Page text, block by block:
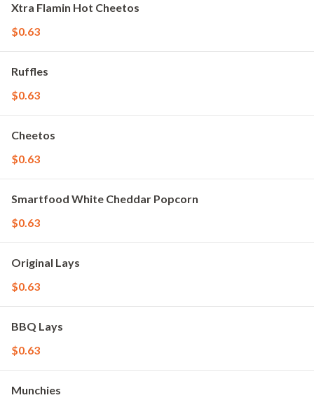
Xtra Flamin Hot Cheetos
$0.63
Ruffles
$0.63
Cheetos
$0.63
Smartfood White Cheddar Popcorn
$0.63
Original Lays
$0.63
BBQ Lays
$0.63
Munchies